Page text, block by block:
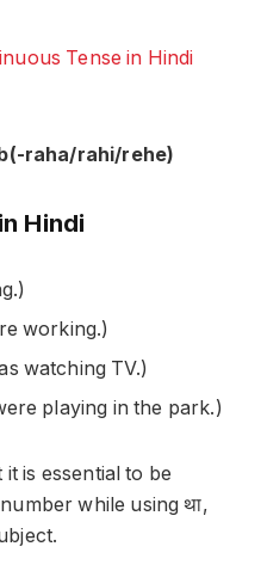
Tense in Hindi
raha/rahi/rehe)
Hindi
working.)
watching TV.)
playing in the park.)
is essential to be
while usingथा,